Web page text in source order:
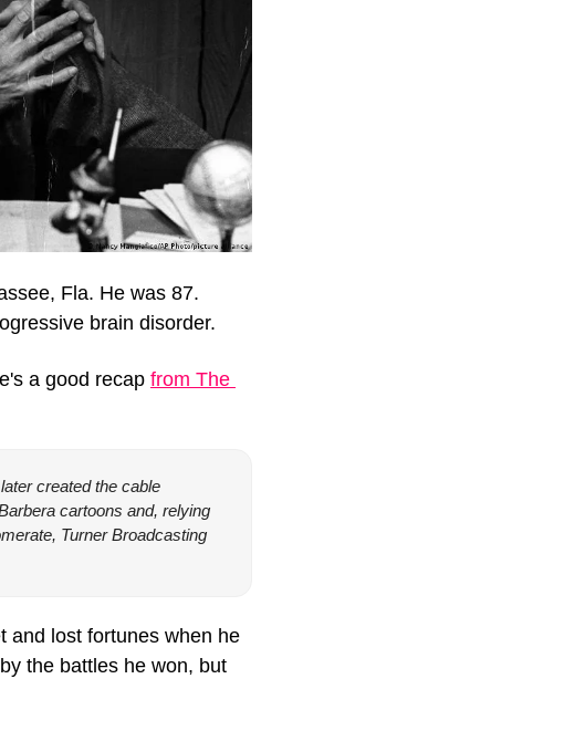
Fla. He was 87.
brain disorder.
a good recap from The
created the cable
cartoons and, relying
Turner Broadcasting
and lost fortunes when he
the battles he won, but